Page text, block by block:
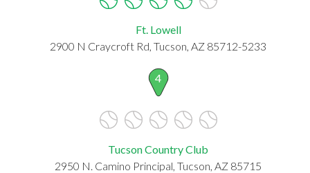
Ft. Lowell
2900 N Craycroft Rd, Tucson, AZ 85712-5233
4
Tucson Country Club
2950 N. Camino Principal, Tucson, AZ 85715